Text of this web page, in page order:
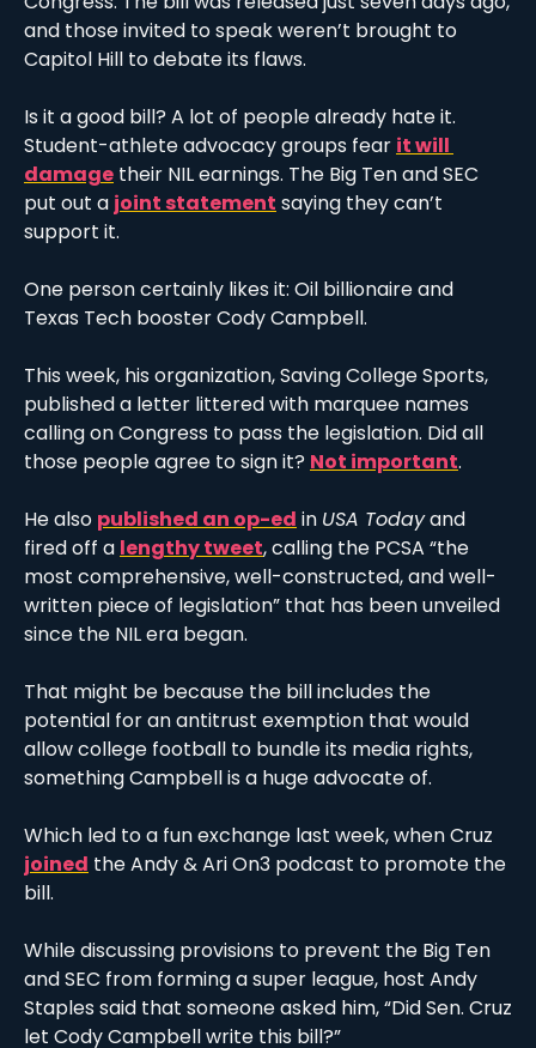
and those invited to speak weren’t brought to
Capitol Hill to debate its flaws.
Is it a good bill? A lot of people already hate it.
Student-athlete advocacy groups fear it will
damage their NIL earnings. The Big Ten and SEC
put out a joint statement saying they can’t
support it.
One person certainly likes it: Oil billionaire and
Texas Tech booster Cody Campbell.
This week, his organization, Saving College Sports,
published a letter littered with marquee names
calling on Congress to pass the legislation. Did all
those people agree to sign it? Not important.
He also published an op-ed in USA Today and
fired off a lengthy tweet, calling the PCSA “the
most comprehensive, well-constructed, and well-
written piece of legislation” that has been unveiled
since the NIL era began.
That might be because the bill includes the
potential for an antitrust exemption that would
allow college football to bundle its media rights,
something Campbell is a huge advocate of.
joined the Andy & Ari On3 podcast to promote the
bill.
While discussing provisions to prevent the Big Ten
and SEC from forming a super league, host Andy
Staples said that someone asked him, “Did Sen. Cruz
let Cody Campbell write this bill?”